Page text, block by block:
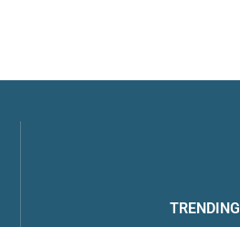
TRENDING